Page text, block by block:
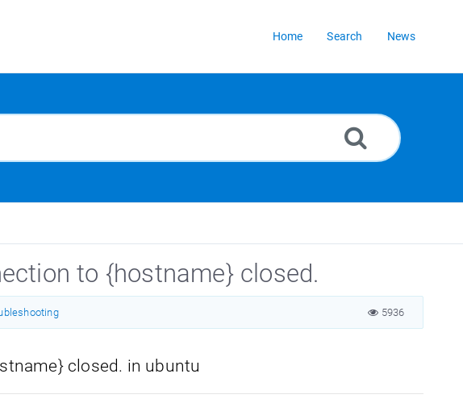
Home Search News
to {hostname} closed.
5936
closed. in ubuntu